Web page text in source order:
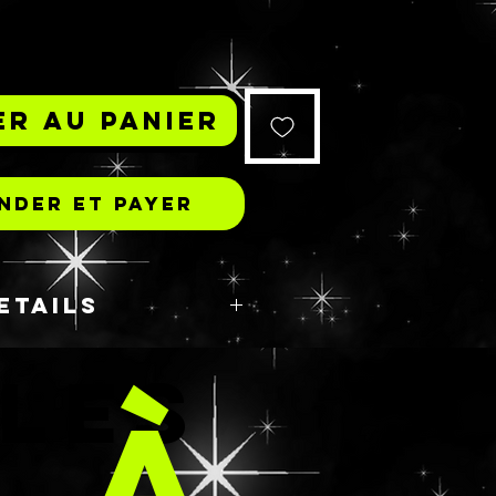
au panier
et payer
𝘵𝘩𝘪𝘯𝘬𝘪𝘯𝘨, 𝘯𝘰𝘵 𝘢𝘯𝘰𝘵𝘩𝘦𝘳
𝘱𝘪𝘨 𝘵𝘩𝘦𝘮𝘦, 𝘣𝘶𝘵 𝘺𝘦𝘴 𝘪𝘵 𝘪𝘴!
𝘢𝘭𝘸𝘢𝘺𝘴 𝘢 𝘧𝘢𝘷𝘰𝘳𝘪𝘵𝘦 𝘰𝘧
𝘪 𝘩𝘢𝘥 𝘵𝘰! 𝘛𝘩𝘦𝘴𝘦 𝘢𝘳𝘦 𝘵𝘩𝘦
𝘸𝘪𝘵𝘩 𝘵𝘩𝘦𝘪𝘳 𝘴𝘭𝘦𝘦𝘱𝘺 𝘸𝘩𝘪𝘵𝘦